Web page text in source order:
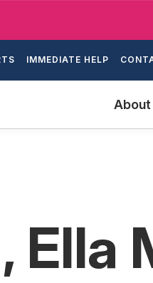
IMMEDIATE HELP
About
Ella